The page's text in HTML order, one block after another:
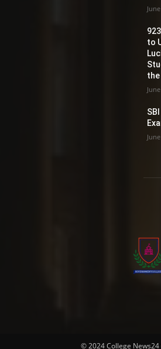
to
the
© 2024 College